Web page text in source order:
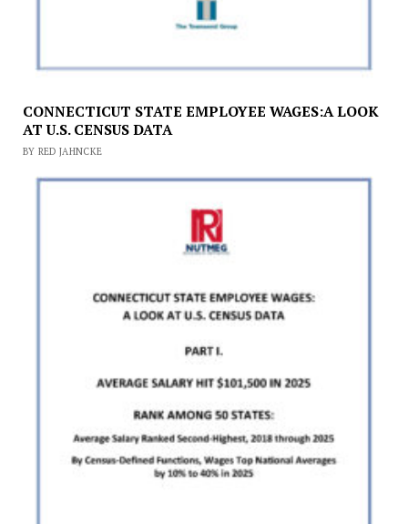
CONNECTICUT STATE EMPLOYEE WAGES:A LOOK
AT U.S. CENSUS DATA
BY RED JAHNCKE